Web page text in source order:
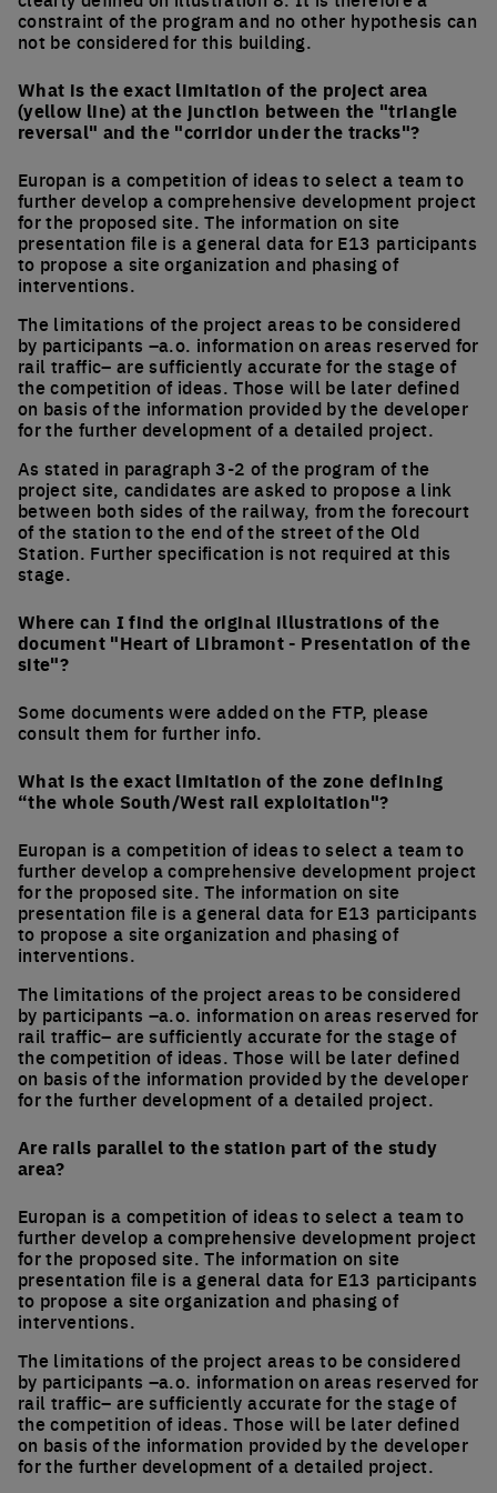
constraint of the program and no other hypothesis can
not be considered for this building.
What is the exact limitation of the project area
(yellow line) at the junction between the "triangle
reversal" and the "corridor under the tracks"?
Europan is a competition of ideas to select a team to
further develop a comprehensive development project
for the proposed site. The information on site
presentation file is a general data for E13 participants
to propose a site organization and phasing of
interventions.
The limitations of the project areas to be considered
by participants –a.o. information on areas reserved for
rail traffic– are sufficiently accurate for the stage of
the competition of ideas. Those will be later defined
on basis of the information provided by the developer
for the further development of a detailed project.
As stated in paragraph 3-2 of the program of the
project site, candidates are asked to propose a link
between both sides of the railway, from the forecourt
of the station to the end of the street of the Old
Station. Further specification is not required at this
stage.
Where can I find the original illustrations of the
document "Heart of Libramont - Presentation of the
site"?
Some documents were added on the FTP, please
consult them for further info.
What is the exact limitation of the zone defining
“the whole South/West rail exploitation"?
Europan is a competition of ideas to select a team to
further develop a comprehensive development project
for the proposed site. The information on site
presentation file is a general data for E13 participants
to propose a site organization and phasing of
interventions.
The limitations of the project areas to be considered
by participants –a.o. information on areas reserved for
rail traffic– are sufficiently accurate for the stage of
the competition of ideas. Those will be later defined
on basis of the information provided by the developer
for the further development of a detailed project.
Are rails parallel to the station part of the study
area?
Europan is a competition of ideas to select a team to
further develop a comprehensive development project
for the proposed site. The information on site
presentation file is a general data for E13 participants
to propose a site organization and phasing of
interventions.
The limitations of the project areas to be considered
by participants –a.o. information on areas reserved for
rail traffic– are sufficiently accurate for the stage of
the competition of ideas. Those will be later defined
on basis of the information provided by the developer
for the further development of a detailed project.